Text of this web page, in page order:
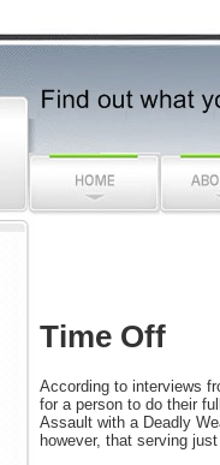
Time Off
According to interviews
for a person to do their
Assault with a Deadly
however, that serving